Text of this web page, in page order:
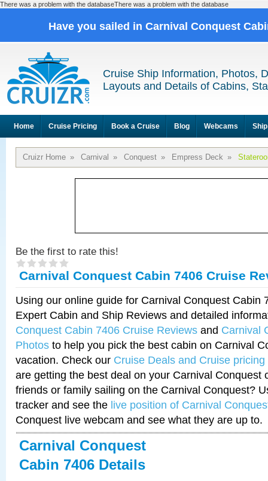
There was a problem with the databaseThere was a problem with the database
Have you sailed in Carnival Conquest
Cruise Ship Information, Photos,
Layouts and Details of Cabins,
Home Cruise Pricing Book a Cruise Blog Webcams
Cruizr Home » Carnival » Conquest » Empress Deck »
Be the first to rate this!
Carnival Conquest Cabin 7406 Cruise
Using our online guide for Carnival Conquest Cabin
Expert Cabin and Ship Reviews and detailed
Conquest Cabin 7406 Cruise Reviews and Carnival
Photos to help you pick the best cabin on Carnival
vacation. Check our Cruise Deals and Cruise pricing
are getting the best deal on your Carnival Conquest
friends or family sailing on the Carnival Conquest?
tracker and see the live position of Carnival
Conquest live webcam and see what they are up to.
Carnival Conquest
Cabin 7406 Details